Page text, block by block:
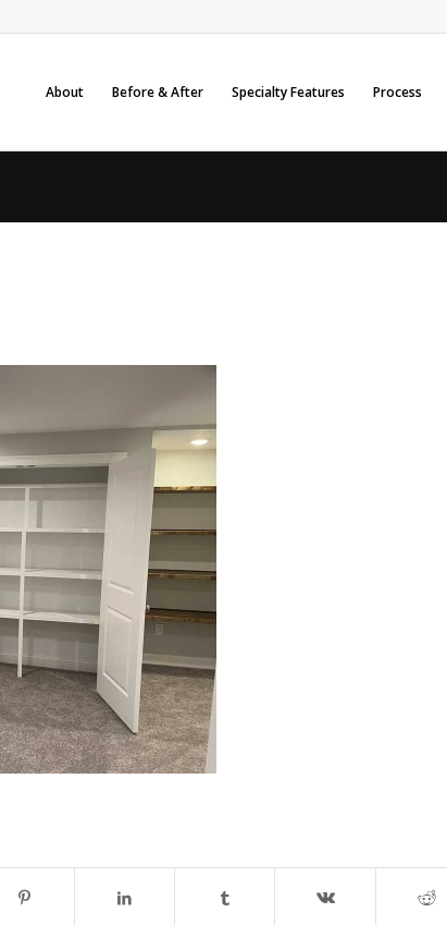
About Before & After Specialty Features Process